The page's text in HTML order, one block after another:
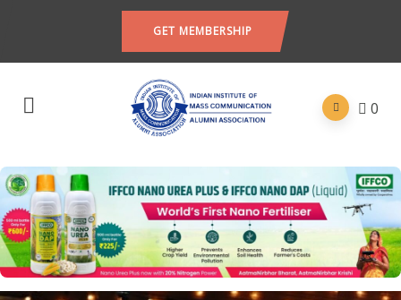
GET MEMBERSHIP
0